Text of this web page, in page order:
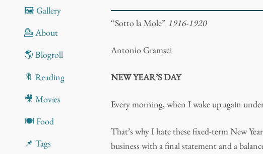
🖼️ Gallery
💁 About
🌎 Blogroll
🔖 Reading
🎥 Movies
🍽️ Food
📌 Tags
“Sotto la Mole” 1916-1920
Antonio Gramsci
NEW YEAR’S DAY
Every morning, when I wake up again
That’s why I hate these fixed-term New
business with a final statement and a